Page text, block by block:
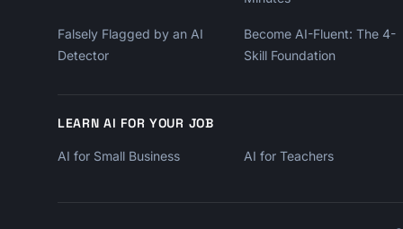
Falsely Flagged by an AI
Detector
Become AI-Fluent: The 4-
Skill Foundation
LEARN AI FOR YOUR JOB
AI for Small Business AI for Teachers